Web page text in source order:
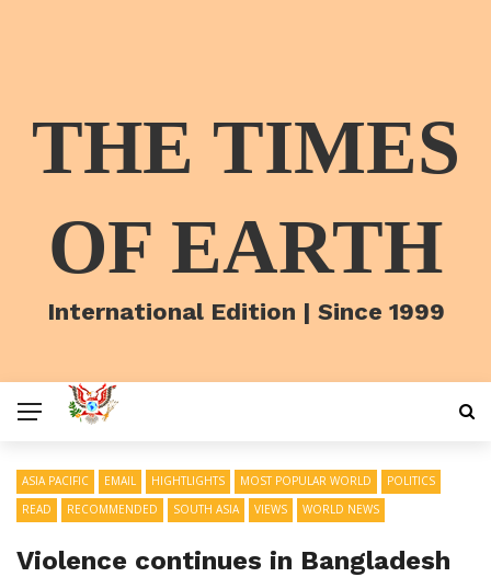
THE TIMES
OF EARTH
International Edition | Since 1999
ASIA PACIFIC EMAIL HIGHTLIGHTS MOST POPULAR WORLD
POLITICS
READ
RECOMMENDED SOUTH ASIA VIEWS WORLD NEWS
Violence continues in Bangladesh